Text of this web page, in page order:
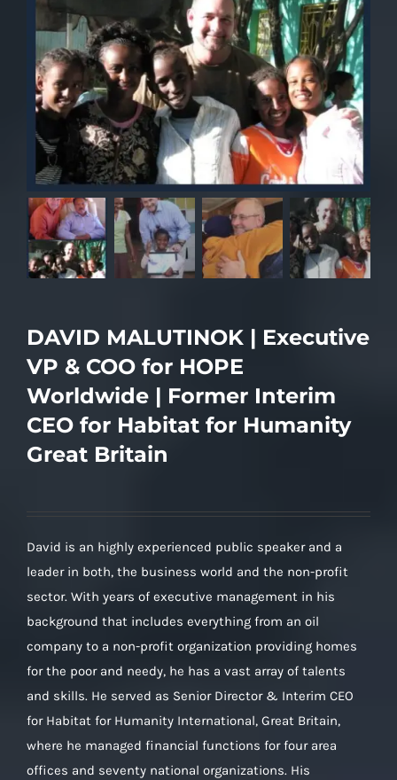
DAVID MALUTINOK | Executive
VP & COO for HOPE
Worldwide | Former Interim
CEO for Habitat for Humanity
Great Britain
David is an highly experienced public speaker and a
leader in both, the business world and the non-profit
sector. With years of executive management in his
background that includes everything from an oil
company to a non-profit organization providing homes
for the poor and needy, he has a vast array of talents
and skills. He served as Senior Director & Interim CEO
for Habitat for Humanity International, Great Britain,
where he managed financial functions for four area
offices and seventy national organizations. His